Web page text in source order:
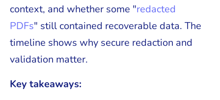
context, and whether some "redacted
PDFs" still contained recoverable data. The
timeline shows why secure redaction and
validation matter.
Key takeaways: